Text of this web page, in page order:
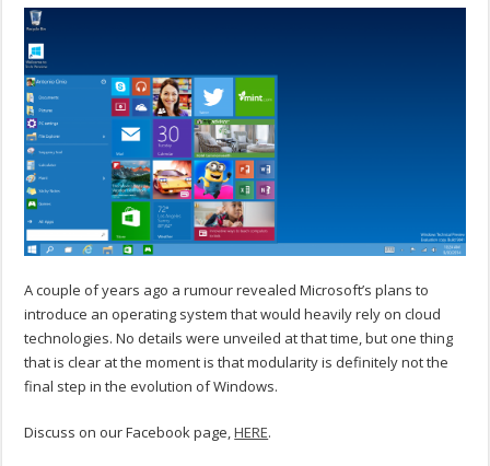
A couple of years ago a rumour revealed Microsoft’s plans to
introduce an operating system that would heavily rely on cloud
technologies. No details were unveiled at that time, but one thing
that is clear at the moment is that modularity is definitely not the
final step in the evolution of Windows.
Discuss on our Facebook page,HERE.